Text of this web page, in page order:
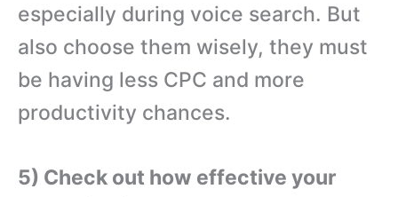
especially during voice search. But
also choose them wisely, they must
be having less CPC and more
productivity chances.
5) Check out how effective your